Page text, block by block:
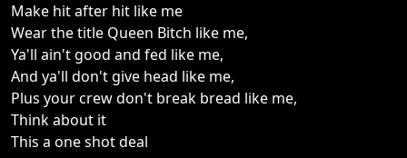
Make hit after hit like me
Wear the title Queen Bitch like me,
Ya'll ain't good and fed like me,
And ya'll don't give head like me,
Plus your crew don't break bread like me,
Think about it
This a one shot deal